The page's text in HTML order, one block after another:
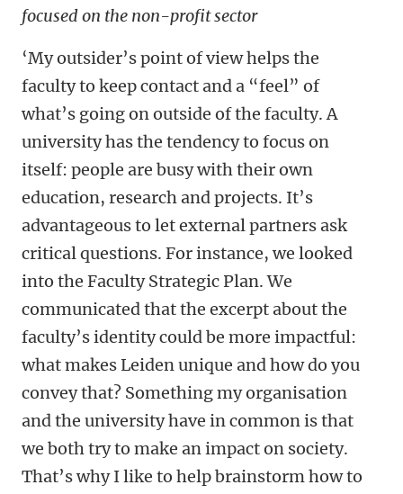
focused on the non-profit sector
‘My outsider’s point of view helps the
faculty to keep contact and a “feel” of
what’s going on outside of the faculty. A
university has the tendency to focus on
itself: people are busy with their own
education, research and projects. It’s
advantageous to let external partners ask
critical questions. For instance, we looked
into the Faculty Strategic Plan. We
communicated that the excerpt about the
faculty’s identity could be more impactful:
what makes Leiden unique and how do you
convey that? Something my organisation
and the university have in common is that
we both try to make an impact on society.
That’s why I like to help brainstorm how to